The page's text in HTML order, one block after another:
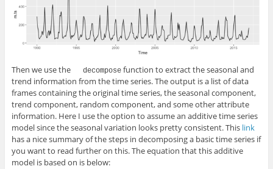
Then we use the decomposefunction to extract the seasonal and
trend information from the time series. The output is a list of data
frames containing the original time series, the seasonal component,
trend component, random component, and some other attribute
information. Here I use the option to assume an additive time series
model since the seasonal variation looks pretty consistent. This link
has a nice summary of the steps in decomposing a basic time series if
you want to read further on this. The equation that this additive
model is based on is below: